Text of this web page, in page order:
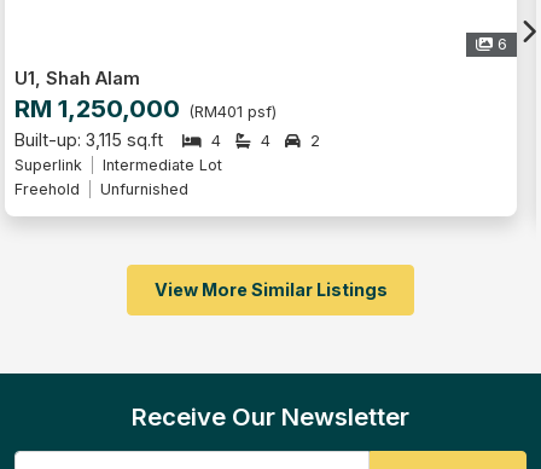
U1, Shah Alam
RM 1,250,000 (RM401 psf)
Built-up: 3,115 sq.ft 4 4
Superlink
Freehold
Unfurnished
View More Similar Listings
Receive Our Newsletter